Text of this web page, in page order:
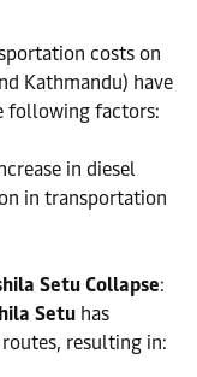
costs on
Kathmandu) have
following factors:
in diesel
in transportation
Setu Collapse:
Setu has
resulting in: